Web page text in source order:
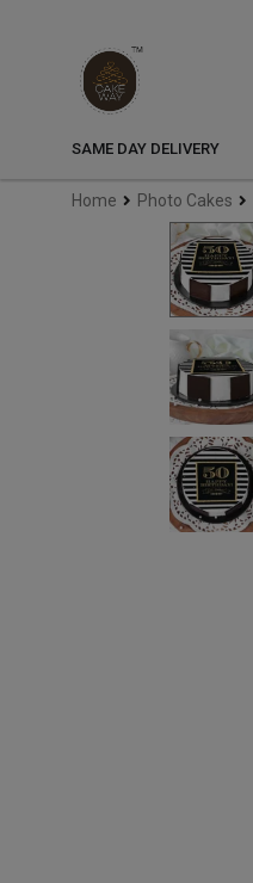
SAME DAY DELIVERY
Home Photo Cakes